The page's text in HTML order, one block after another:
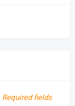
Required fields